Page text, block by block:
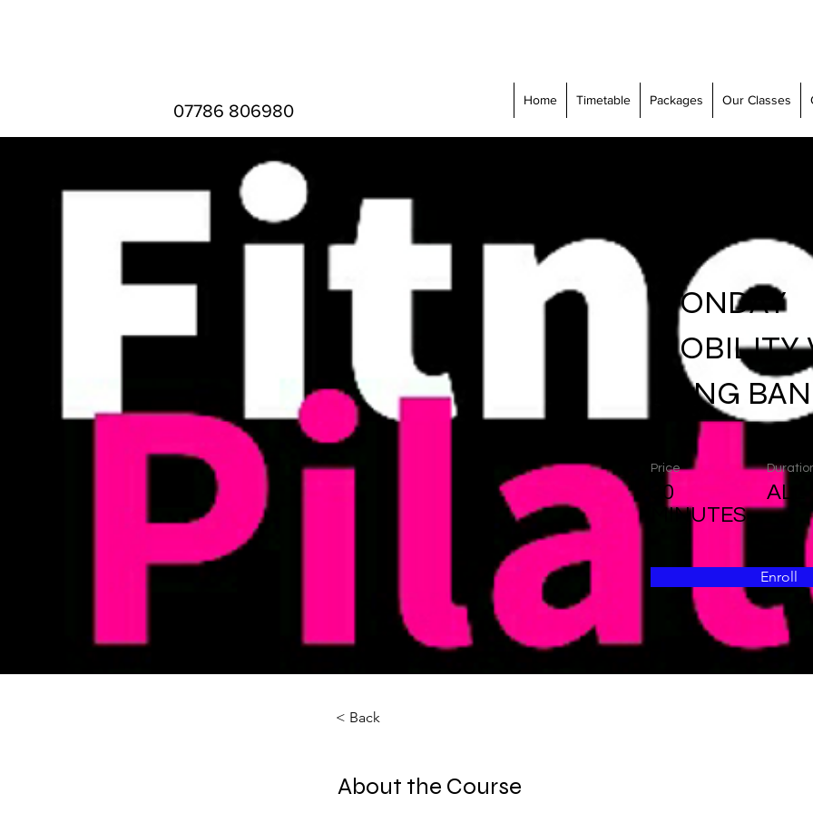
Home Timetable Packages Our Classes
07786 806980
MONDAY
LONG
Price
30
MINUTES
ALL
Enroll
< Back
About the Course